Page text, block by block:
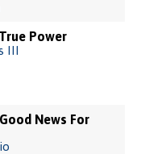
Power
III
News For